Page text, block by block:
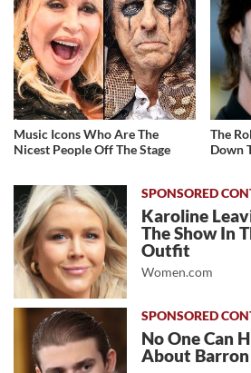
Music Icons Who Are The
Nicest People Off The Stage
The
Down
Karoline
The Show In
Outfit
Women.com
No One Can
About